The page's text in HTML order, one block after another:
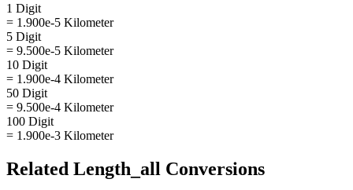
1 Digit
= 1.900e-5 Kilometer
5 Digit
= 9.500e-5 Kilometer
10 Digit
= 1.900e-4 Kilometer
50 Digit
= 9.500e-4 Kilometer
100 Digit
= 1.900e-3 Kilometer
Related Length_all Conversions